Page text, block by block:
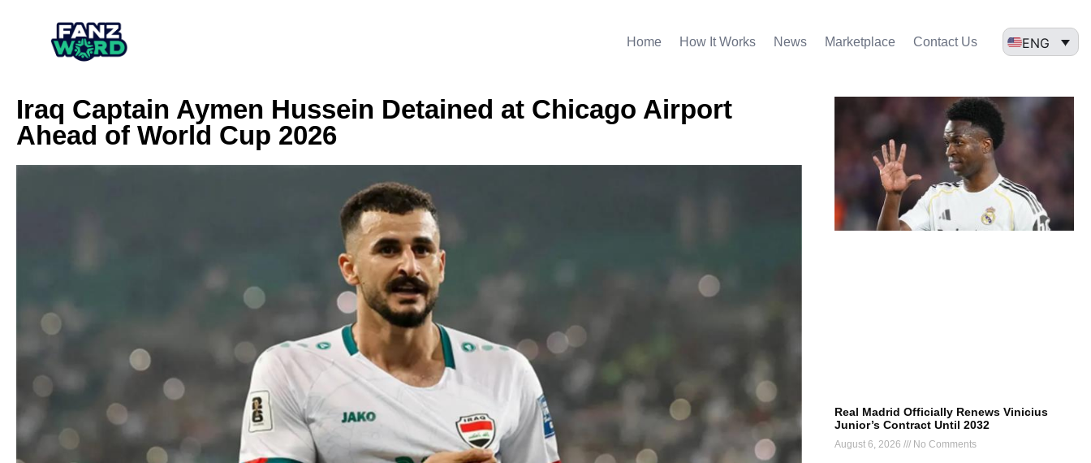
Home How It Works News Marketplace Contact Us ENG
Iraq Captain Aymen Hussein Detained at Chicago Airport
Ahead of World Cup 2026
Real Madrid Officially Renews Vinicius
Junior’s Contract Until 2032
August 6, 2026 No Comments